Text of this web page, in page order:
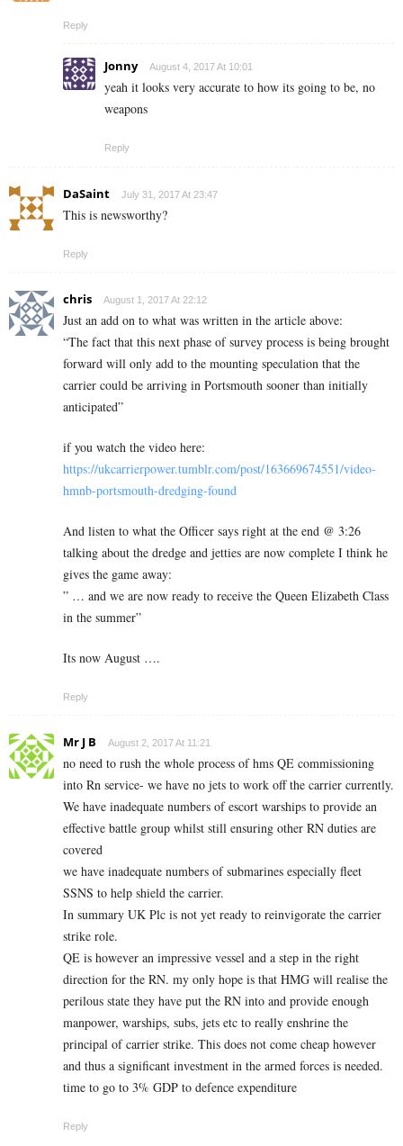
Reply
Jonny August 4, 2017 At 10:01
yeah it looks very accurate to how its going to be, no
weapons
Reply
DaSaint July 31, 2017 At 23:47
This is newsworthy?
Reply
chris August 1, 2017 At 22:12
Just an add on to what was written in the article above:
“The fact that this next phase of survey process is being brought
forward will only add to the mounting speculation that the
carrier could be arriving in Portsmouth sooner than initially
anticipated”
if you watch the video here:
https://ukcarrierpower.tumblr.com/post/163669674551/video-
hmnb-portsmouth-dredging-found
And listen to what the Officer says right at the end @ 3:26
talking about the dredge and jetties are now complete I think he
gives the game away:
” … and we are now ready to receive the Queen Elizabeth Class
in the summer”
Its now August ….
Reply
Mr J B August 2, 2017 At 11:21
no need to rush the whole process of hms QE commissioning
into Rn service- we have no jets to work off the carrier currently.
We have inadequate numbers of escort warships to provide an
effective battle group whilst still ensuring other RN duties are
covered
we have inadequate numbers of submarines especially fleet
SSNS to help shield the carrier.
In summary UK Plc is not yet ready to reinvigorate the carrier
strike role.
QE is however an impressive vessel and a step in the right
direction for the RN. my only hope is that HMG will realise the
perilous state they have put the RN into and provide enough
manpower, warships, subs, jets etc to really enshrine the
principal of carrier strike. This does not come cheap however
and thus a significant investment in the armed forces is needed.
time to go to 3% GDP to defence expenditure
Reply